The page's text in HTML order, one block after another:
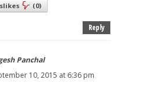
(0)
Reply
Panchal
10, 2015 at 6:36 pm